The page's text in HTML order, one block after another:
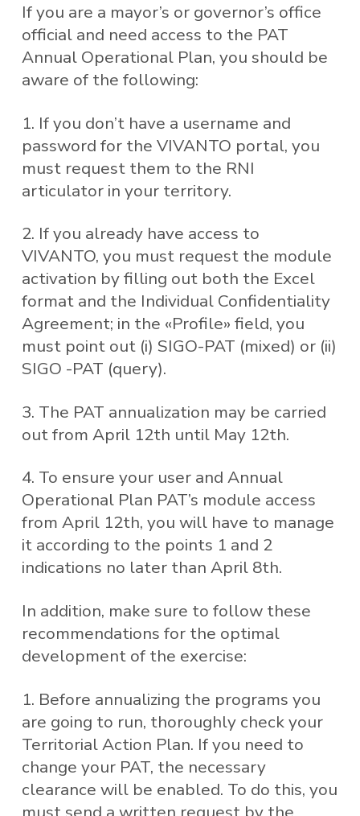
If you are a mayor’s or governor’s office
official and need access to the PAT
Annual Operational Plan, you should be
aware of the following:
1. If you don’t have a username and
password for the VIVANTO portal, you
must request them to the RNI
articulator in your territory.
2. If you already have access to
VIVANTO, you must request the module
activation by filling out both the Excel
format and the Individual Confidentiality
Agreement; in the «Profile» field, you
must point out (i) SIGO-PAT (mixed) or (ii)
SIGO -PAT (query).
3. The PAT annualization may be carried
out from April 12th until May 12th.
4. To ensure your user and Annual
Operational Plan PAT’s module access
from April 12th, you will have to manage
it according to the points 1 and 2
indications no later than April 8th.
In addition, make sure to follow these
recommendations for the optimal
development of the exercise:
1. Before annualizing the programs you
are going to run, thoroughly check your
Territorial Action Plan. If you need to
change your PAT, the necessary
clearance will be enabled. To do this, you